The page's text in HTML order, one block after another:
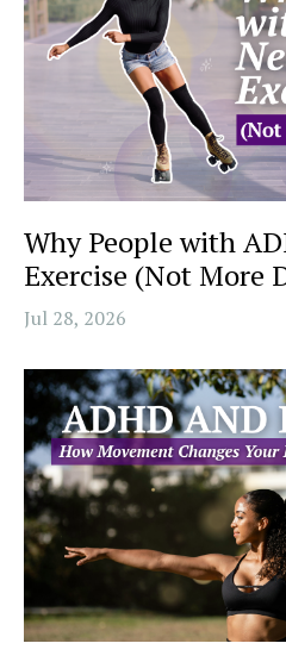
Why People with
Exercise (Not More
Jul 28, 2026